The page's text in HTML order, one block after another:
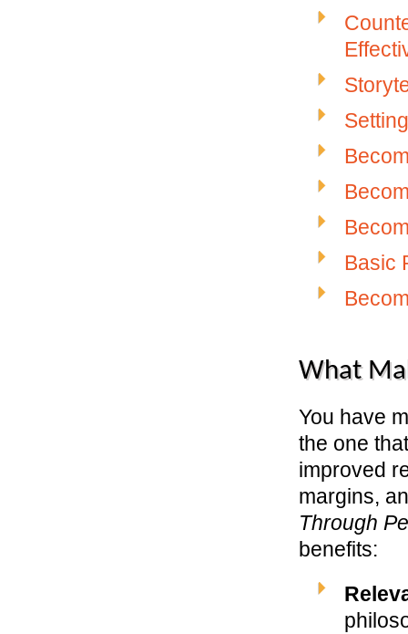
Basic
What
You have
the one
improved
margins,
Through
benefits: